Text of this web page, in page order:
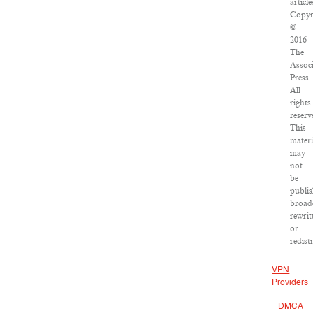
©
2016
The
Press.
All
rights
This
may
not
be
or
VPN
Providers
DMCA